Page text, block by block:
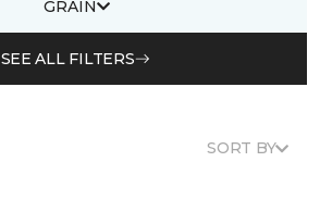
GRAIN
SEE ALL FILTERS
SORT BY